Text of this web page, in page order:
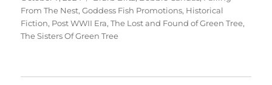
on
From The Nest,Goddess Fish Promotions, Historical
Fiction, Post WWII Era,The Lost and Found of Green Tree,
The Sisters Of Green Tree